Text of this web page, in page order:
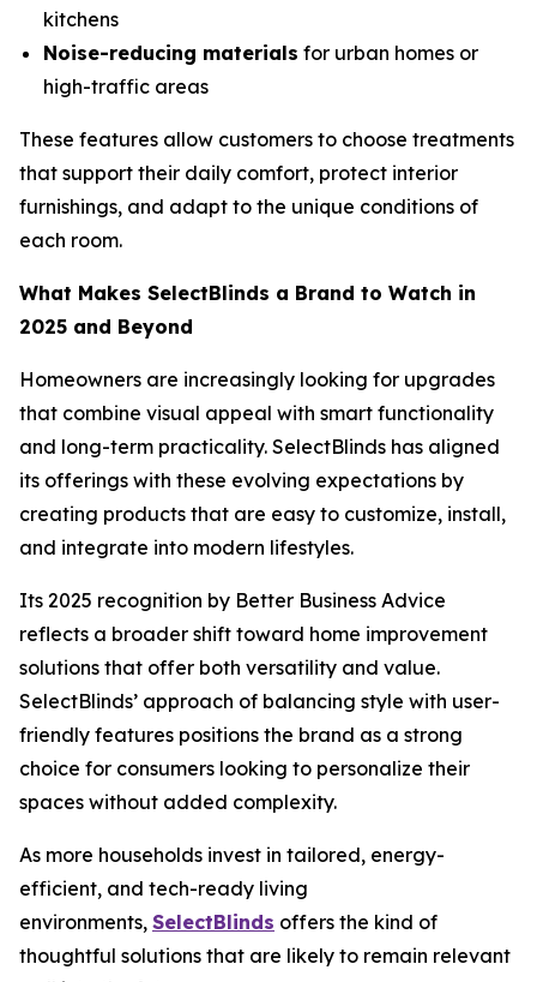
kitchens
Noise-reducing materials for urban homes or
high-traffic areas
These features allow customers to choose treatments
that support their daily comfort, protect interior
furnishings, and adapt to the unique conditions of
each room.
What Makes SelectBlinds a Brand to Watch in
2025 and Beyond
Homeowners are increasingly looking for upgrades
that combine visual appeal with smart functionality
and long-term practicality. SelectBlinds has aligned
its offerings with these evolving expectations by
creating products that are easy to customize, install,
and integrate into modern lifestyles.
Its 2025 recognition by Better Business Advice
reflects a broader shift toward home improvement
solutions that offer both versatility and value.
SelectBlinds’ approach of balancing style with user-
friendly features positions the brand as a strong
choice for consumers looking to personalize their
spaces without added complexity.
As more households invest in tailored, energy-
efficient, and tech-ready living
environments, SelectBlinds offers the kind of
thoughtful solutions that are likely to remain relevant